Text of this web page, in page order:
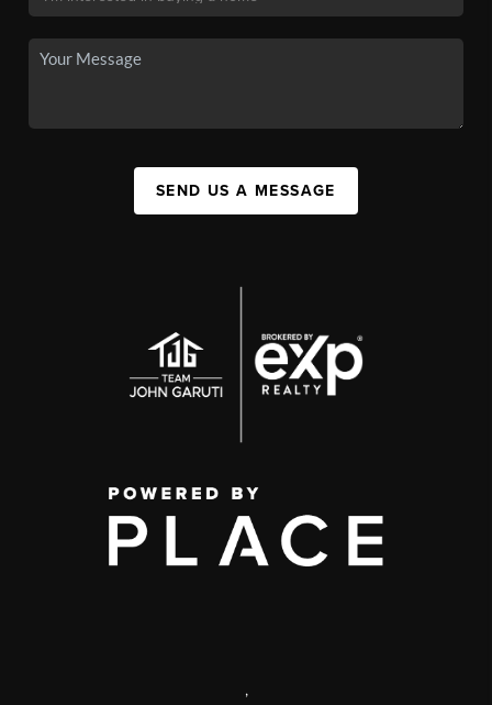
SEND US A MESSAGE
,